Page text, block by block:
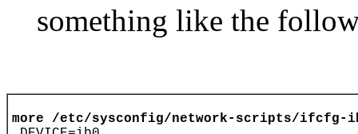
something like the
more /etc/sysconfig/network-scripts/ifcfg-